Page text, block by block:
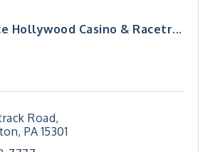
Hollywood Casino & Racetr...
Road
PA 15301